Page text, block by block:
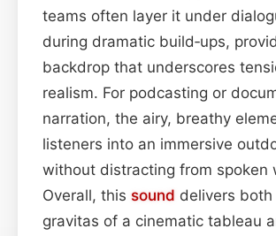
teams often layer it under
during dramatic build‑ups,
backdrop that underscores
realism. For podcasting or
narration, the airy, breathy
listeners into an immersive
without distracting from spoken
Overall, this sound delivers
gravitas of a cinematic tableau